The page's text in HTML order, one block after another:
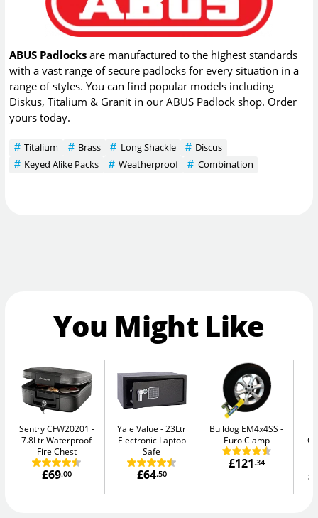
ABUS Padlocks are manufactured to the highest standards
with a vast range of secure padlocks for every situation in a
range of styles. You can find popular models including
Diskus, Titalium & Granit in our ABUS Padlock shop. Order
yours today.
Titalium Brass Long Shackle
Discus
Keyed Alike Packs
Weatherproof Combination
You Might Like
Sentry CFW20201
7.8Ltr Waterproof
Fire Chest
£69.00
Yale Value
23Ltr
Electronic Laptop
Safe
£64.50
Bulldog EM4x4SS
Euro Clamp
£121.34